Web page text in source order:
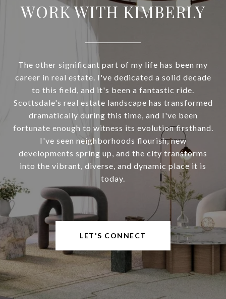
WORK WITH KIMBERLY
The other significant part of my life has been my
career in real estate. I've dedicated a solid decade
to this field, and it's been a fantastic ride.
Scottsdale's real estate landscape has transformed
dramatically during this time, and I've been
fortunate enough to witness its evolution firsthand.
I've seen neighborhoods flourish, new
developments spring up, and the city transforms
into the vibrant, diverse, and dynamic place it is
today.
LET'S CONNECT